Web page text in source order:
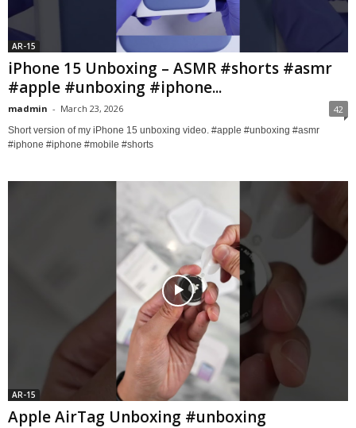
AR-15
iPhone 15 Unboxing – ASMR #shorts #asmr
#apple #unboxing #iphone...
madmin - March 23, 2026 42
Short version of my iPhone 15 unboxing video. #apple #unboxing #asmr
#iphone #iphone #mobile #shorts
AR-15
Apple AirTag Unboxing #unboxing